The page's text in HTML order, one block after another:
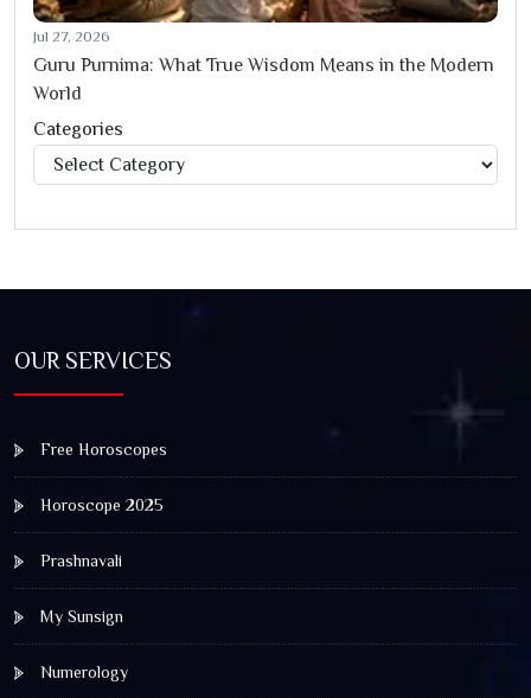
Jul 27, 2026
Guru Purnima: What True Wisdom Means in the Modern
World
Categories
Categories
OUR SERVICES
Free Horoscopes
Horoscope 2025
Prashnavali
My Sunsign
Numerology